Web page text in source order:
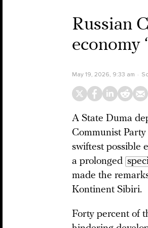
Russian
economy
May 19, 2026, 9:33 am
A State Duma
Communist
swiftest possible
a prolonged
made the
Kontinent Sibiri.
Forty percent of